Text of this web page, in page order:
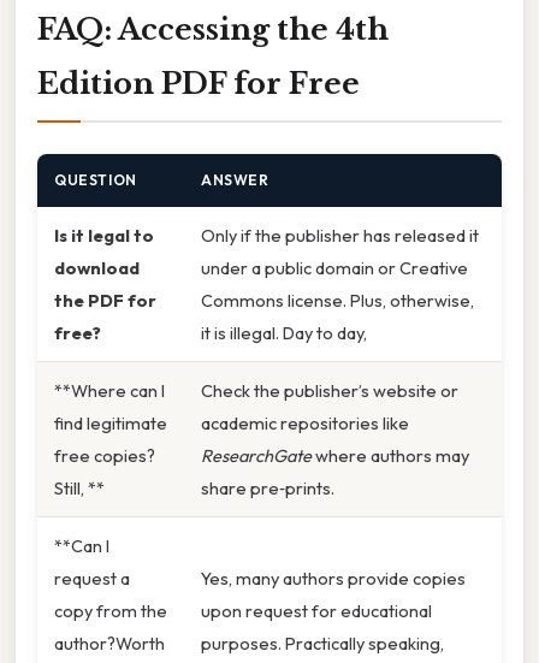
FAQ: Accessing the 4th
Edition PDF for Free
QUESTION ANSWER
Is it legal to
download
the PDF for
free?
Only if the publisher has released it
under a public domain or Creative
Commons license. Plus, otherwise,
it is illegal. Day to day,
**Where can I
find legitimate
free copies?
Still, **
Check the publisher’s website or
academic repositories like
ResearchGatewhere authors may
share pre‑prints.
**Can I
request a
copy from the
author?Worth
Yes, many authors provide copies
upon request for educational
purposes. Practically speaking,